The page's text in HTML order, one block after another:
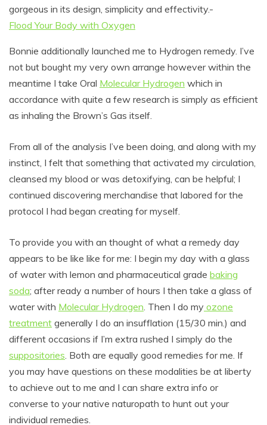
gorgeous in its design, simplicity and effectivity.-
Flood Your Body with Oxygen
Bonnie additionally launched me to Hydrogen remedy. I’ve
not but bought my very own arrange however within the
meantime I take Oral Molecular Hydrogen which in
accordance with quite a few research is simply as efficient
as inhaling the Brown’s Gas itself.
From all of the analysis I’ve been doing, and along with my
instinct, I felt that something that activated my circulation,
cleansed my blood or was detoxifying, can be helpful; I
continued discovering merchandise that labored for the
protocol I had began creating for myself.
To provide you with an thought of what a remedy day
appears to be like like for me: I begin my day with a glass
of water with lemon and pharmaceutical grade baking
soda; after ready a number of hours I then take a glass of
water with Molecular Hydrogen . Then I do my ozone
treatment generally I do an insufflation (15/30 min.) and
different occasions if I’m extra rushed I simply do the
suppositories . Both are equally good remedies for me. If
you may have questions on these modalities be at liberty
to achieve out to me and I can share extra info or
converse to your native naturopath to hunt out your
individual remedies.